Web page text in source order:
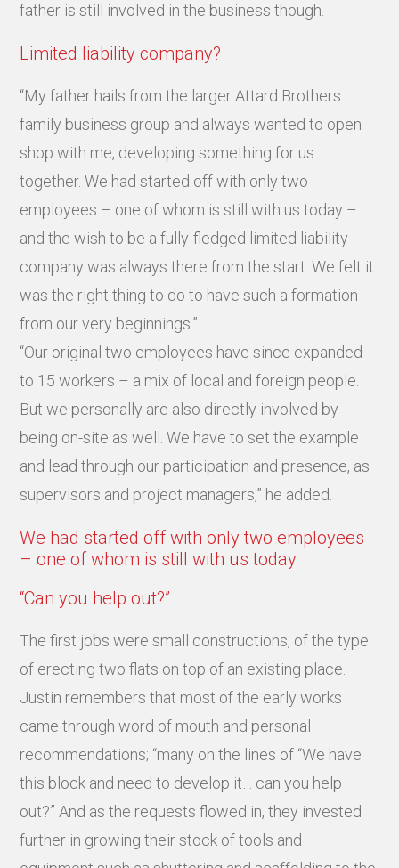
father is still involved in the business though.
Limited liability company?
“My father hails from the larger Attard Brothers
family business group and always wanted to open
shop with me, developing something for us
together. We had started off with only two
employees – one of whom is still with us today –
and the wish to be a fully-fledged limited liability
company was always there from the start. We felt it
was the right thing to do to have such a formation
from our very beginnings.”
“Our original two employees have since expanded
to 15 workers – a mix of local and foreign people.
But we personally are also directly involved by
being on-site as well. We have to set the example
and lead through our participation and presence, as
supervisors and project managers,” he added.
We had started off with only two employees
– one of whom is still with us today
“Can you help out?”
The first jobs were small constructions, of the type
of erecting two flats on top of an existing place.
Justin remembers that most of the early works
came through word of mouth and personal
recommendations; “many on the lines of “We have
this block and need to develop it… can you help
out?” And as the requests flowed in, they invested
further in growing their stock of tools and